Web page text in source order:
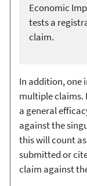
Economic
tests a
claim.
In addition, one
multiple claims.
a general
against the
this will count
submitted or
claim against